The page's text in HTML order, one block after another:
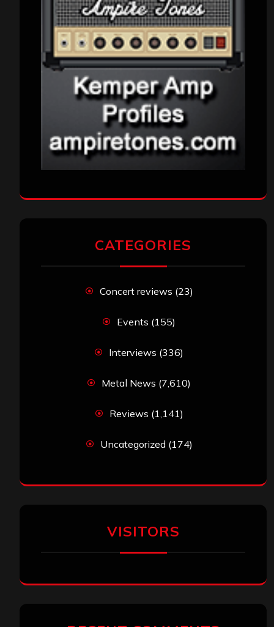
CATEGORIES
Concert reviews (23)
Events (155)
Interviews (336)
Metal News (7,610)
Reviews (1,141)
Uncategorized (174)
VISITORS